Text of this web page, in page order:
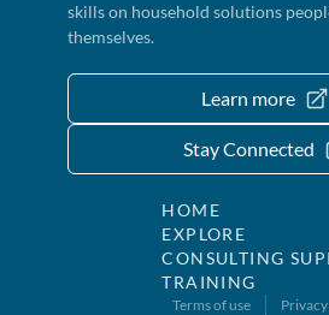
skills on household solutions
themselves.
Learn more
Stay Connected
HOME
EXPLORE
CONSULTING
TRAINING
Terms of use